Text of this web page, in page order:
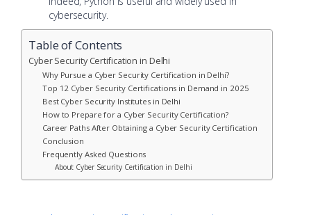
cybersecurity.
Table of Contents
Cyber Security Certification in Delhi
Why Pursue a Cyber Security Certification in Delhi?
Top 12 Cyber Security Certifications in Demand in 2025
Best Cyber Security Institutes in Delhi
How to Prepare for a Cyber Security Certification?
Career Paths After Obtaining a Cyber Security Certification
Conclusion
Frequently Asked Questions
About Cyber Security Certification in Delhi